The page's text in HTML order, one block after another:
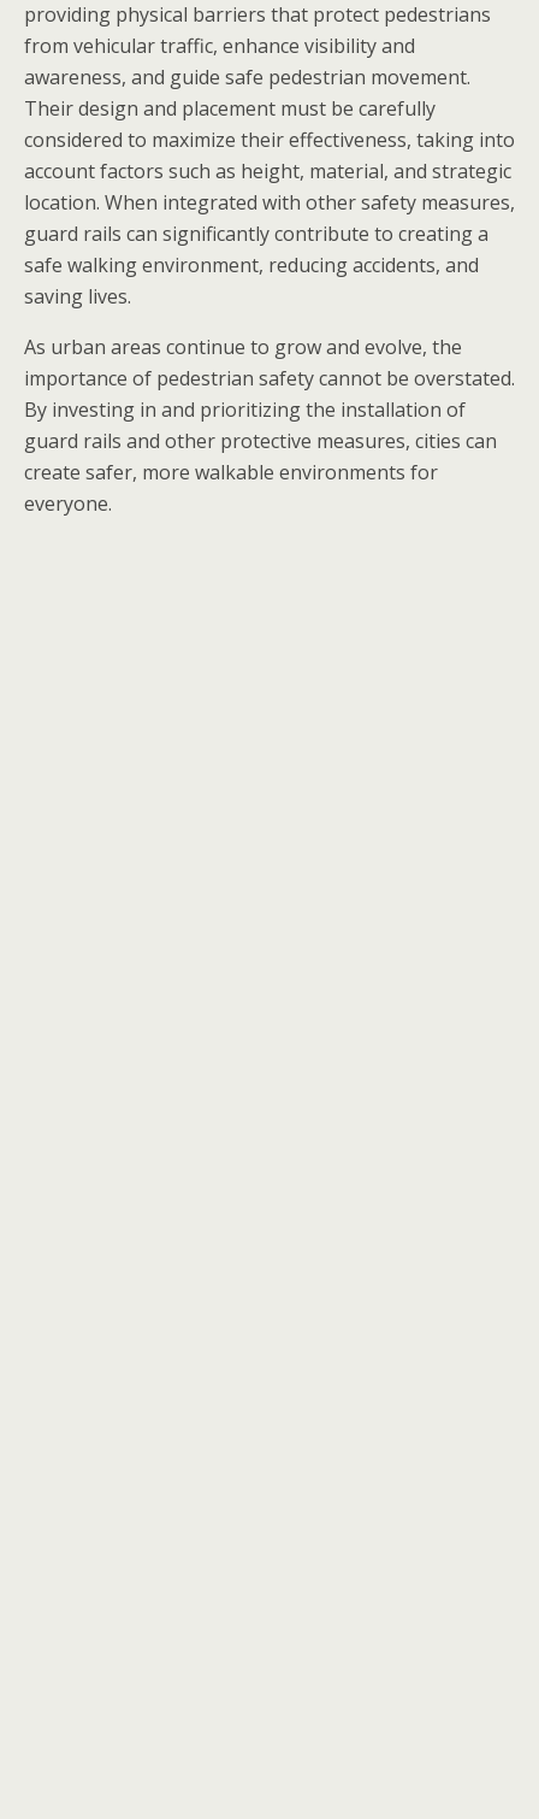
providing physical barriers that protect pedestrians
from vehicular traffic, enhance visibility and
awareness, and guide safe pedestrian movement.
Their design and placement must be carefully
considered to maximize their effectiveness, taking into
account factors such as height, material, and strategic
location. When integrated with other safety measures,
guard rails can significantly contribute to creating a
safe walking environment, reducing accidents, and
saving lives.
As urban areas continue to grow and evolve, the
importance of pedestrian safety cannot be overstated.
By investing in and prioritizing the installation of
guard rails and other protective measures, cities can
create safer, more walkable environments for
everyone.